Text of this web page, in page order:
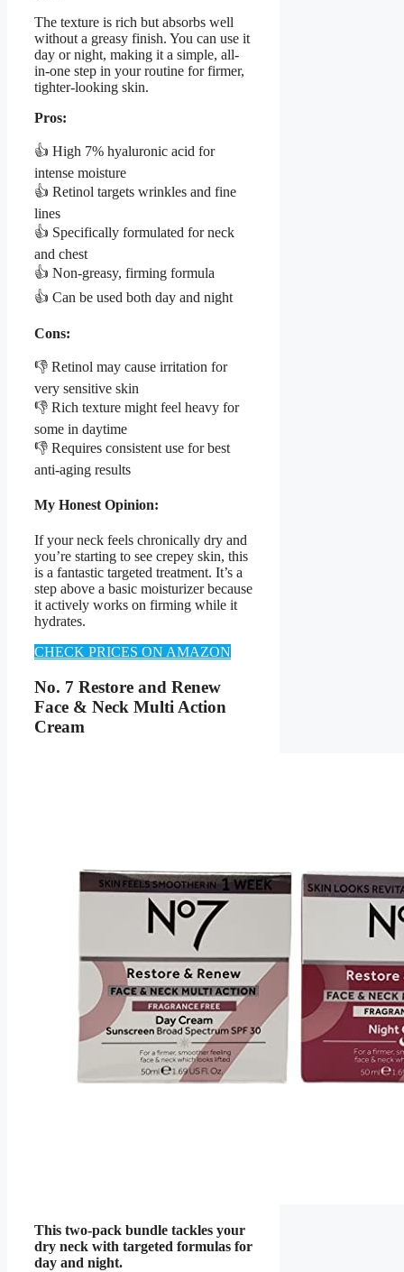
The texture is rich but absorbs well
without a greasy finish. You can use it
day or night, making it a simple, all-
in-one step in your routine for firmer,
tighter-looking skin.
Pros:
👍 High 7% hyaluronic acid for
intense moisture
👍 Retinol targets wrinkles and fine
lines
👍 Specifically formulated for neck
and chest
👍 Non-greasy, firming formula
👍 Can be used both day and night
Cons:
👎 Retinol may cause irritation for
very sensitive skin
👎 Rich texture might feel heavy for
some in daytime
👎 Requires consistent use for best
anti-aging results
My Honest Opinion:
If your neck feels chronically dry and
you’re starting to see crepey skin, this
is a fantastic targeted treatment. It’s a
step above a basic moisturizer because
it actively works on firming while it
hydrates.
CHECK PRICES ON AMAZON
No. 7 Restore and Renew
Face & Neck Multi Action
Cream
This two-pack bundle tackles your
dry neck with targeted formulas for
day and night.